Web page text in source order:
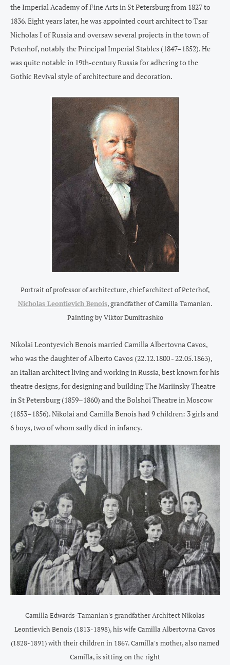
the Imperial Academy of Fine Arts in St Petersburg from 1827 to
1836. Eight years later, he was appointed court architect to Tsar
Nicholas I of Russia and oversaw several projects in the town of
Peterhof, notably the Principal Imperial Stables (1847–1852). He
was quite notable in 19th-century Russia for adhering to the
Gothic Revival style of architecture and decoration.
Portrait of professor of architecture, chief architect of Peterhof,
Nicholas Leontievich Benois, grandfather of Camilla Tamanian.
Painting by Viktor Dumitrashko
Nikolai Leontyevich Benois married Camilla Albertovna Cavos,
who was the daughter of Alberto Cavos (22.12.1800 - 22.05.1863),
an Italian architect living and working in Russia, best known for his
theatre designs, for designing and building The Mariinsky Theatre
in St Petersburg (1859–1860) and the Bolshoi Theatre in Moscow
(1853–1856). Nikolai and Camilla Benois had 9 children: 3 girls and
6 boys, two of whom sadly died in infancy.
Camilla Edwards-Tamanian's grandfather Architect Nikolas
Leontievich Benois (1813-1898), his wife Camilla Albertovna Cavos
(1828-1891) with their children in 1867. Camilla's mother, also named
Camilla, is sitting on the right